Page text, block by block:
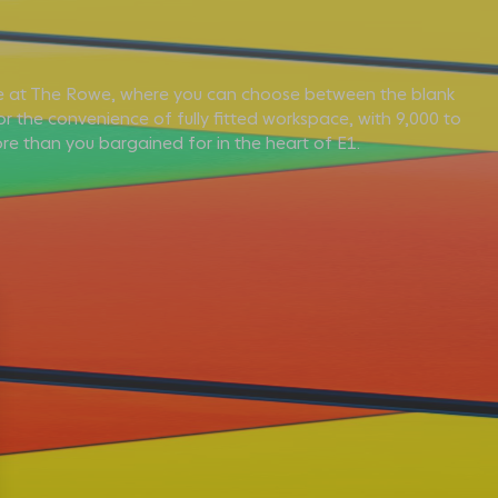
The Rowe, where you can choose between the blank
the convenience of fully fitted workspace, with 9,000 to
than you bargained for in the heart of E1.